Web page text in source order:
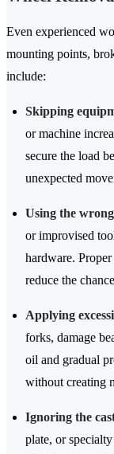
Even experienced
mounting points,
include:
Skipping
or machine
secure the load
unexpected
Using the
or improvised
hardware.
reduce the
Applying
forks, damage
oil and gradual
without creating
Ignoring the
plate, or